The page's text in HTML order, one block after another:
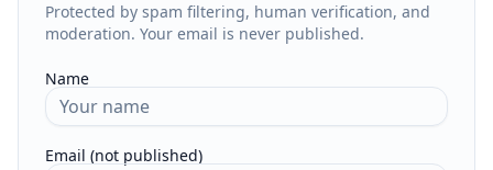
Protected by spam filtering, human verification, and
moderation. Your email is never published.
Name
Email (not published)